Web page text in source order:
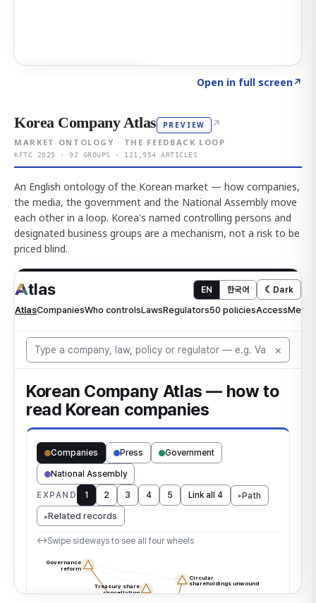
Open in full screen↗
Korea Company Atlas PREVIEW ↗
MARKET ONTOLOGY · THE FEEDBACK LOOP
KFTC 2025 · 92 GROUPS · 121,954 ARTICLES
An English ontology of the Korean market — how companies,
the media, the government and the National Assembly move
each other in a loop. Korea's named controlling persons and
designated business groups are a mechanism, not a risk to be
priced blind.